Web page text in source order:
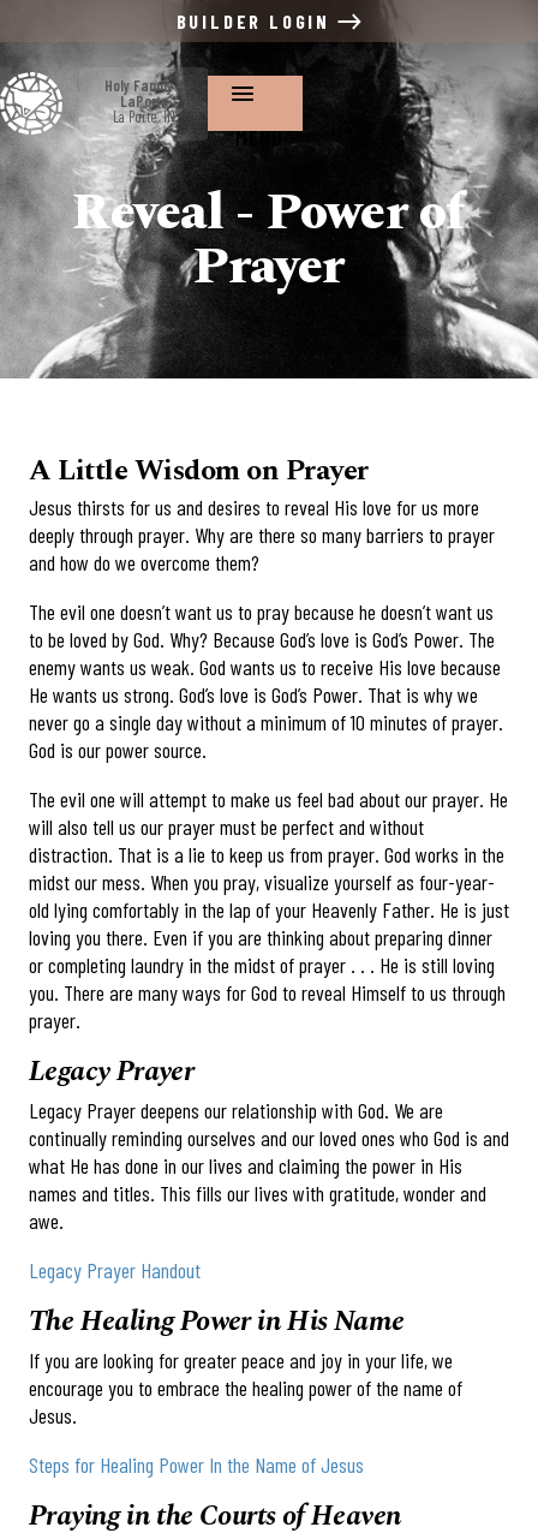
BUILDER LOGIN
Holy Family ~
LaPorte
La Porte, IN
MENU
Reveal - Power of
Prayer
A Little Wisdom on Prayer
Jesus thirsts for us and desires to reveal His love for us more
deeply through prayer. Why are there so many barriers to prayer
and how do we overcome them?
The evil one doesn’t want us to pray because he doesn’t want us
to be loved by God. Why? Because God’s love is God’s Power. The
enemy wants us weak. God wants us to receive His love because
He wants us strong. God’s love is God’s Power. That is why we
never go a single day without a minimum of 10 minutes of prayer.
God is our power source.
The evil one will attempt to make us feel bad about our prayer. He
will also tell us our prayer must be perfect and without
distraction. That is a lie to keep us from prayer. God works in the
midst our mess. When you pray, visualize yourself as four-year-
old lying comfortably in the lap of your Heavenly Father. He is just
loving you there. Even if you are thinking about preparing dinner
or completing laundry in the midst of prayer . . . He is still loving
you. There are many ways for God to reveal Himself to us through
prayer.
Legacy Prayer
Legacy Prayer deepens our relationship with God. We are
continually reminding ourselves and our loved ones who God is and
what He has done in our lives and claiming the power in His
names and titles. This fills our lives with gratitude, wonder and
awe.
Legacy Prayer Handout
The Healing Power in His Name
If you are looking for greater peace and joy in your life, we
encourage you to embrace the healing power of the name of
Jesus.
Steps for Healing Power In the Name of Jesus
Praying in the Courts of Heaven